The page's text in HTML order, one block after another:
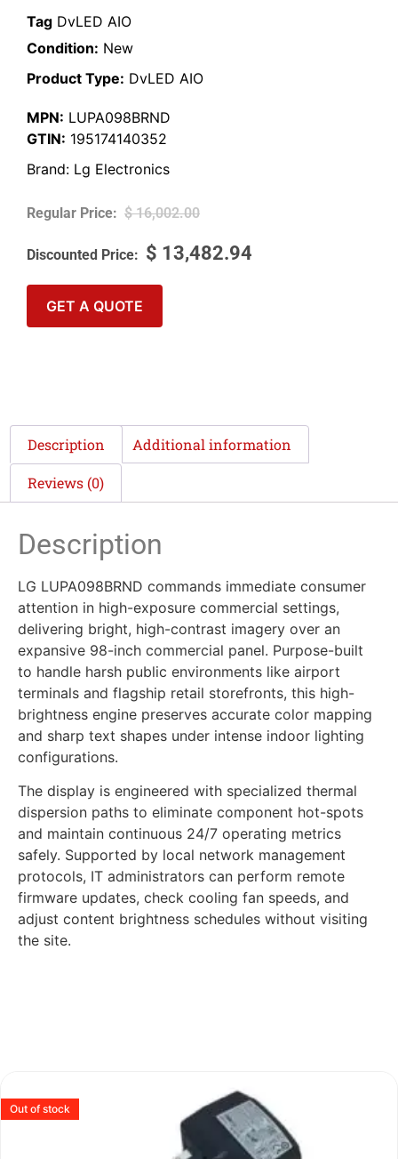
Tag DvLED AIO
Condition: New
Product Type: DvLED AIO
MPN: LUPA098BRND
GTIN: 195174140352
Brand: Lg Electronics
$16,002.00
$ 13,482.94
GET A QUOTE
Description Additional information
Reviews (0)
Description
LG LUPA098BRND commands immediate consumer
attention in high-exposure commercial settings,
delivering bright, high-contrast imagery over an
expansive 98-inch commercial panel. Purpose-built
to handle harsh public environments like airport
terminals and flagship retail storefronts, this high-
brightness engine preserves accurate color mapping
and sharp text shapes under intense indoor lighting
configurations.
The display is engineered with specialized thermal
dispersion paths to eliminate component hot-spots
and maintain continuous 24/7 operating metrics
safely. Supported by local network management
protocols, IT administrators can perform remote
firmware updates, check cooling fan speeds, and
adjust content brightness schedules without visiting
the site.
Out of stock